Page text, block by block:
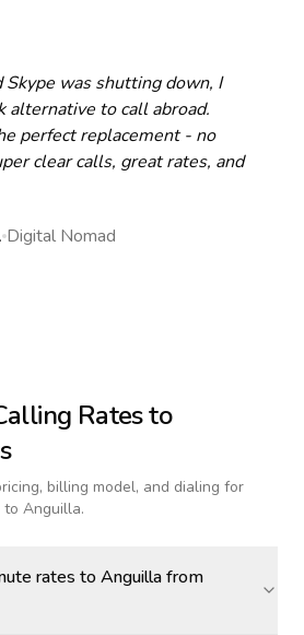
Skype was shutting down, I
alternative to call abroad.
perfect replacement - no
clear calls, great rates, and
Digital Nomad
Rates to
billing model, and dialing for
to Anguilla.
rates to Anguilla from